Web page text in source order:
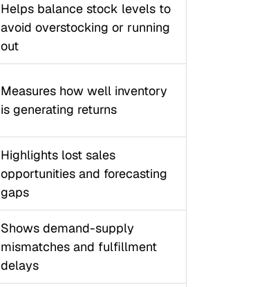
Helps balance stock levels to
avoid overstocking or running
out
Measures how well inventory
is generating returns
Highlights lost sales
opportunities and forecasting
gaps
Shows demand-supply
mismatches and fulfillment
delays